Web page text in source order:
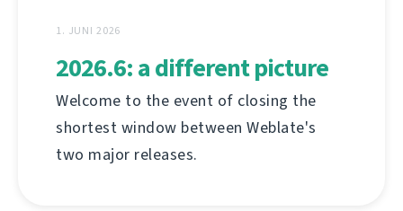
1. JUNI 2026
2026.6: a different picture
Welcome to the event of closing the
shortest window between Weblate's
two major releases.